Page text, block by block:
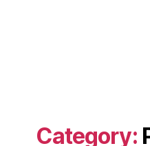
Category: